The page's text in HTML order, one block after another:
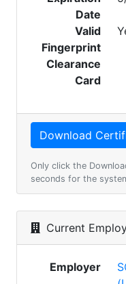
Date
Valid
Fingerprint
Clearance
Card
Only click the
seconds for the
Current
Employer